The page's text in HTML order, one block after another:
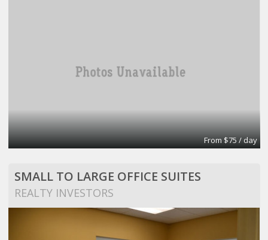
From $75 / day
SMALL TO LARGE OFFICE SUITES
REALTY INVESTORS